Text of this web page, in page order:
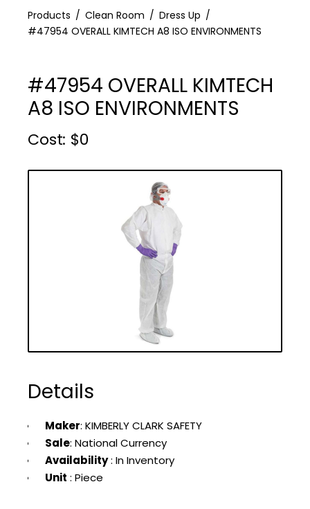
Products Clean Room
Dress Up
#47954 OVERALL KIMTECH A8 ISO ENVIRONMENTS
#47954 OVERALL KIMTECH
A8 ISO ENVIRONMENTS
Cost : $0
Details
Maker: KIMBERLY CLARK SAFETY
Sale: National Currency
Availability: In Inventory
Unit : Piece